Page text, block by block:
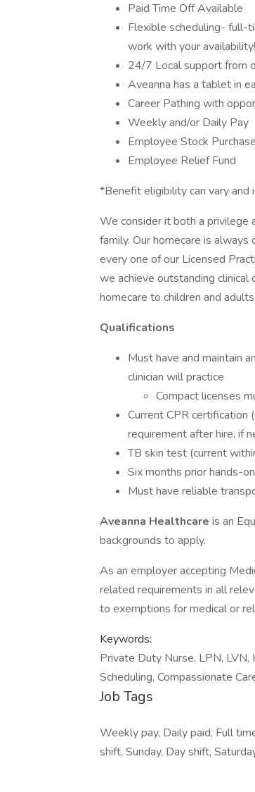
Paid Time Off Available
Flexible scheduling- full-
work with your availability!
24/7 Local support from
Aveanna has a tablet in
Career Pathing with
Weekly and/or Daily Pay
Employee Stock
Employee Relief Fund
*Benefit eligibility can vary
We consider it both a privilege
family. Our homecare is
every one of our Licensed
we achieve outstanding clinical
homecare to children and adults.
Qualifications
Must have and maintain
clinician will practice
Compact licenses
Current CPR certification
requirement after hire, if
TB skin test (current
Six months prior hands-
Must have reliable
Aveanna Healthcare is an
backgrounds to apply.
As an employer accepting
related requirements in all
to exemptions for medical or
Keywords:
Private Duty Nurse, LPN,
Scheduling, Compassionate
Job Tags
Weekly pay, Daily paid, Full
shift, Sunday, Day shift,